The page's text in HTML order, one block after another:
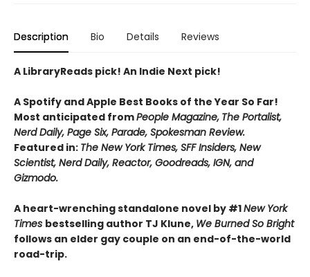
Description Bio Details Reviews
A LibraryReads pick! An Indie Next pick!
A Spotify and Apple Best Books of the Year So Far!
Most anticipated fromPeople Magazine, The Portalist,
Nerd Daily, Page Six, Parade, Spokesman Review.
Featured in: The New York Times, SFF Insiders, New
Scientist, Nerd Daily, Reactor, Goodreads, IGN, and
Gizmodo.
A heart-wrenching standalone novel by #1New York
Times bestselling author TJ Klune, We Burned So Bright
follows an elder gay couple on an end-of-the-world
road-trip.